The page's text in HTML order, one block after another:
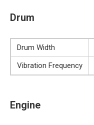
Drum
Drum Width
Vibration Frequency
Engine